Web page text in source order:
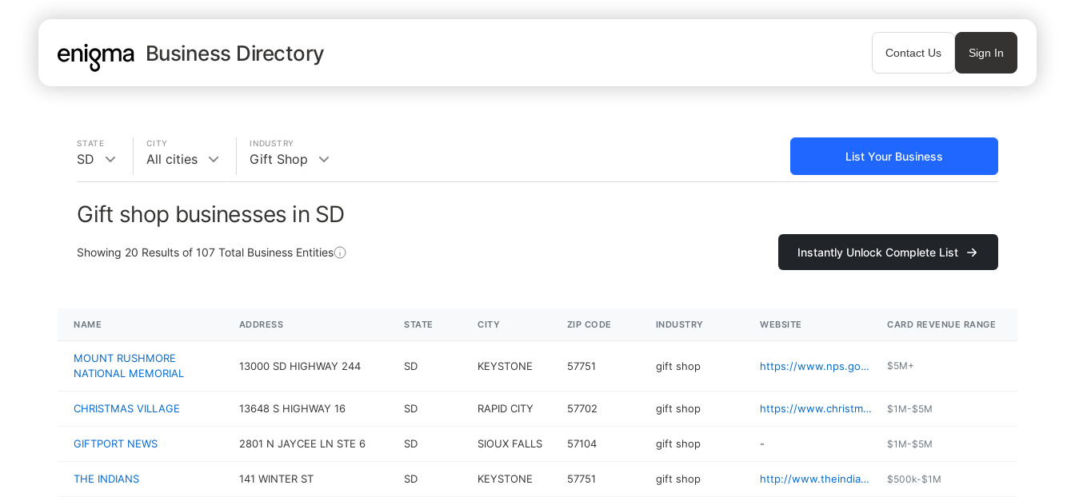
Business Directory Contact Us Sign In
STATE
SD
CITY
All cities
INDUSTRY
Gift Shop List Your Business
Gift shop businesses in SD
Showing 20 Results of 107 Total Business Entities Instantly Unlock Complete List
NAME ADDRESS STATE CITY ZIP CODE INDUSTRY WEBSITE CARD REVENUE RANGE
MOUNT RUSHMORE
NATIONAL MEMORIAL
13000 SD HIGHWAY 244 SD KEYSTONE 57751 gift shop https://www.nps.gov/moru/index.htm $5M+
CHRISTMAS VILLAGE 13648 S HIGHWAY 16 SD RAPID CITY 57702 gift shop https://www.christmasvillagestore.com $1M-$5M
GIFTPORT NEWS 2801 N JAYCEE LN STE 6 SD SIOUX FALLS 57104 gift shop - $1M-$5M
THE INDIANS 141 WINTER ST SD KEYSTONE 57751 gift shop http://www.theindianskeystone.com $500k-$1M